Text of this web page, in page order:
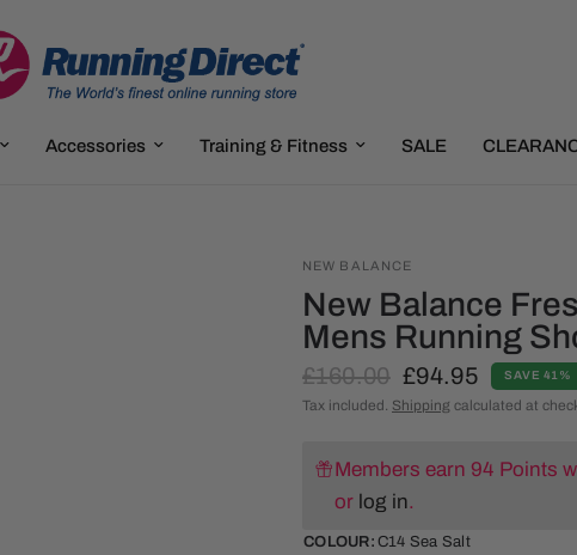
Accessories Training & Fitness SALE
NEW BALANCE
New Balance
Mens Running
£160.00 £94.95 SAVE 41%
Tax included. Shipping calculated at
Members earn 94 Points
or log in.
COLOUR: C14 Sea Salt